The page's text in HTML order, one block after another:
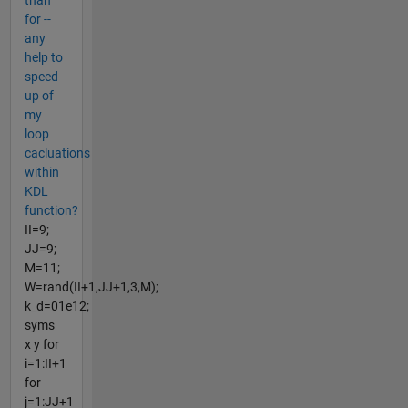
for --
any
help to
speed
up of
my
loop
cacluations
within
KDL
function?
II=9;
JJ=9;
M=11;
W=rand(II+1,JJ+1,3,M);
k_d=01e12;
syms
x y for
i=1:II+1
for
j=1:JJ+1